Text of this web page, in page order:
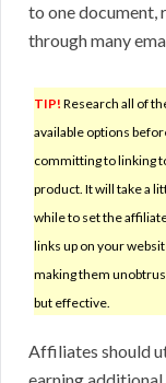
to one document,
through many
TIP! Research all of
available options
committing to linking
product. It will take a
while to set the
links up on your
making them
but effective.
Affiliates should